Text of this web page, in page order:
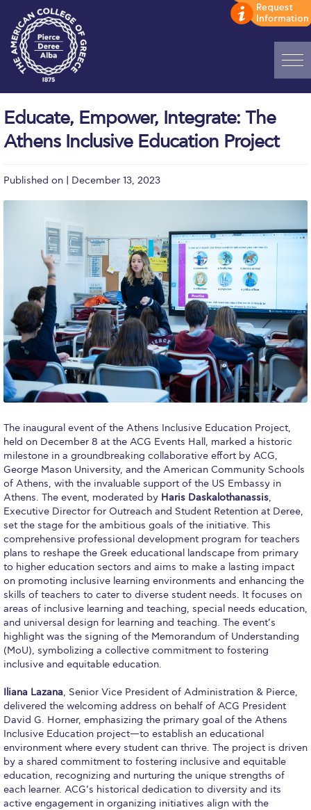
ADMISSIONS: Discover Deree Day
Alumni Privacy Policy
Brochures
Study Abroad
Study in Athens
Calendar
Checkin
Commencement
Deree Solar PV System
Engineering & Science (in collaboration with Clarkson
University)
Fall Campaign 2021
Fall Campaign 2022
Fall Campaign 2024
Fall Campaign 2024 [EN]
Fall Campaign 2026
Fall Campaign 2026 [EN]
Intercollegiate Athletics Program Recruiting Form
International Student Guide
Life on Campus
Livestream
Educate, Empower, Integrate: The
Athens Inclusive Education Project
Published on | December 13, 2023
The inaugural event of the Athens Inclusive Education Project,
held on December 8 at the ACG Events Hall, marked a historic
milestone in a groundbreaking collaborative effort by ACG,
George Mason University, and the American Community Schools
of Athens, with the invaluable support of the US Embassy in
Athens. The event, moderated by Haris Daskalothanassis,
Executive Director for Outreach and Student Retention at Deree,
set the stage for the ambitious goals of the initiative. This
comprehensive professional development program for teachers
plans to reshape the Greek educational landscape from primary
to higher education sectors and aims to make a lasting impact
on promoting inclusive learning environments and enhancing the
skills of teachers to cater to diverse student needs. It focuses on
areas of inclusive learning and teaching, special needs education,
and universal design for learning and teaching. The event’s
highlight was the signing of the Memorandum of Understanding
(MoU), symbolizing a collective commitment to fostering
inclusive and equitable education.
Iliana Lazana, Senior Vice President of Administration & Pierce,
delivered the welcoming address on behalf of ACG President
David G. Horner, emphasizing the primary goal of the Athens
Inclusive Education project—to establish an educational
environment where every student can thrive. The project is driven
by a shared commitment to fostering inclusive and equitable
education, recognizing and nurturing the unique strengths of
each learner. ACG’s historical dedication to diversity and its
active engagement in organizing initiatives align with the